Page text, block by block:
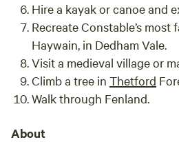
Hire a kayak or canoe and
Recreate Constable’s
Haywain, in Dedham Vale.
Visit a medieval village or
Climb a tree in Thetford
Walk through Fenland.
About